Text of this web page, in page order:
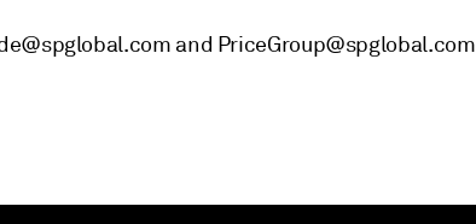
and PriceGroup@spglobal.com